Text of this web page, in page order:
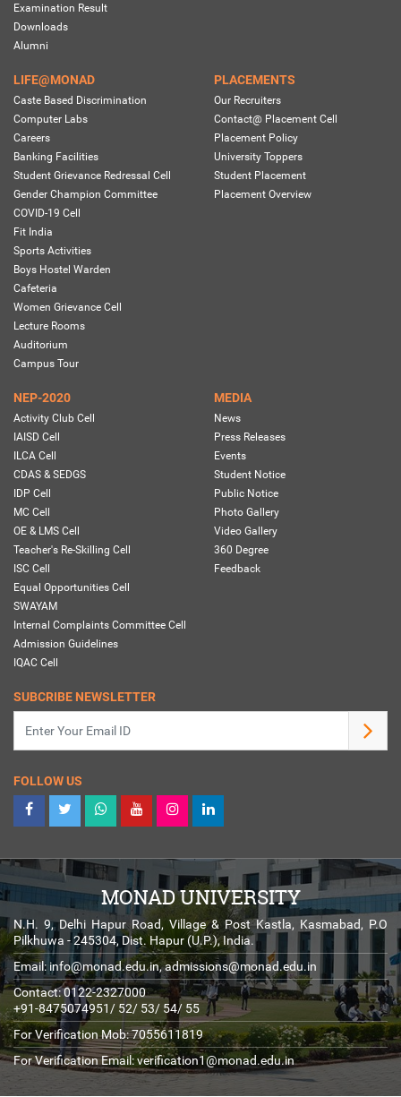
Examination Result
Downloads
Alumni
LIFE@MONAD
Caste Based Discrimination
Computer Labs
Careers
Banking Facilities
Student Grievance Redressal Cell
Gender Champion Committee
COVID-19 Cell
Fit India
Sports Activities
Boys Hostel Warden
Cafeteria
Women Grievance Cell
Lecture Rooms
Auditorium
Campus Tour
PLACEMENTS
Our Recruiters
Contact@ Placement Cell
Placement Policy
University Toppers
Student Placement
Placement Overview
NEP-2020
Activity Club Cell
IAISD Cell
ILCA Cell
CDAS & SEDGS
IDP Cell
MC Cell
OE & LMS Cell
Teacher's Re-Skilling Cell
ISC Cell
Equal Opportunities Cell
SWAYAM
Internal Complaints Committee Cell
Admission Guidelines
IQAC Cell
MEDIA
News
Press Releases
Events
Student Notice
Public Notice
Photo Gallery
Video Gallery
360 Degree
Feedback
SUBCRIBE NEWSLETTER
FOLLOW US
MONAD UNIVERSITY
N.H. 9, Delhi Hapur Road, Village & Post Kastla, Kasmabad, P.O
Pilkhuwa - 245304, Dist. Hapur (U.P.), India.
Email: info@monad.edu.in,admissions@monad.edu.in
Contact: 0122-2327000
+91-8475074951/ 52/ 53/ 54/ 55
For Verification Mob: 7055611819
For Verification Email:verification1@monad.edu.in